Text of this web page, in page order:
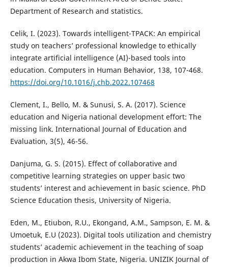
Department of Research and statistics.
Celik, I. (2023). Towards intelligent-TPACK: An empirical
study on teachers’ professional knowledge to ethically
integrate artificial intelligence (AI)-based tools into
education. Computers in Human Behavior, 138, 107-468.
https://doi.org/10.1016/j.chb.2022.107468
Clement, I., Bello, M. & Sunusi, S. A. (2017). Science
education and Nigeria national development effort: The
missing link. International Journal of Education and
Evaluation, 3(5), 46-56.
Danjuma, G. S. (2015). Effect of collaborative and
competitive learning strategies on upper basic two
students’ interest and achievement in basic science. PhD
Science Education thesis, University of Nigeria.
Eden, M., Etiubon, R.U., Ekongand, A.M., Sampson, E. M. &
Umoetuk, E.U (2023). Digital tools utilization and chemistry
students’ academic achievement in the teaching of soap
production in Akwa Ibom State, Nigeria. UNIZIK Journal of